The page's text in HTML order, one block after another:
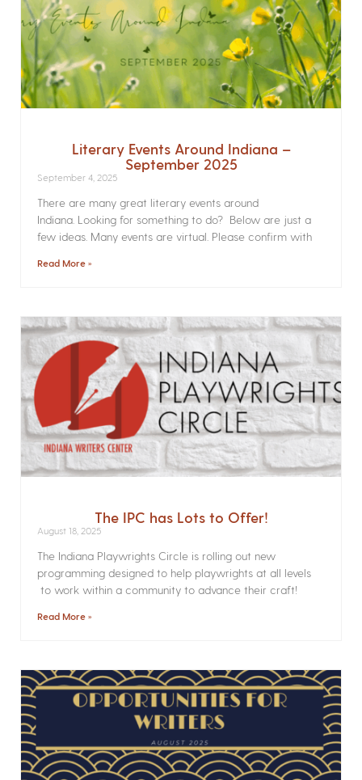
Literary Events Around Indiana –
September 2025
September 4, 2025
There are many great literary events around
Indiana. Looking for something to do? Below are just a
few ideas. Many events are virtual. Please confirm with
Read More »
The IPC has Lots to Offer!
August 18, 2025
The Indiana Playwrights Circle is rolling out new
programming designed to help playwrights at all levels
to work within a community to advance their craft!
Read More »